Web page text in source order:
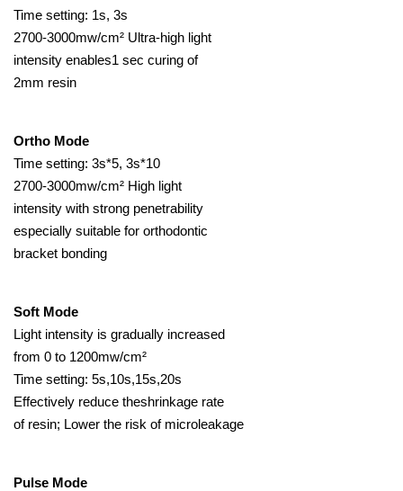
Time setting: 1s, 3s
2700-3000mw/cm² Ultra-high light
intensity enables1 sec curing of
2mm resin
Ortho Mode
Time setting: 3s*5, 3s*10
2700-3000mw/cm² High light
intensity with strong penetrability
especially suitable for orthodontic
bracket bonding
Soft Mode
Light intensity is gradually increased
from 0 to 1200mw/cm²
Time setting: 5s,10s,15s,20s
Effectively reduce theshrinkage rate
of resin; Lower the risk of microleakage
Pulse Mode